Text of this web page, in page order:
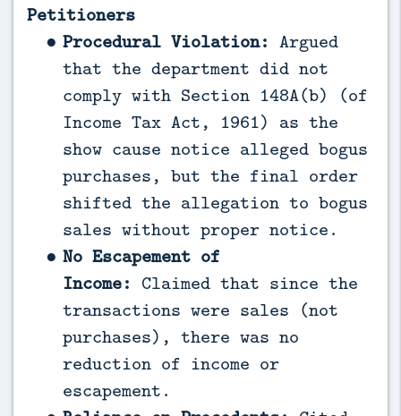
Petitioners
Procedural Violation: Argued
that the department did not
comply with Section 148A(b) (of
Income Tax Act, 1961) as the
show cause notice alleged bogus
purchases, but the final order
shifted the allegation to bogus
sales without proper notice.
No Escapement of
Income: Claimed that since the
transactions were sales (not
purchases), there was no
reduction of income or
escapement.